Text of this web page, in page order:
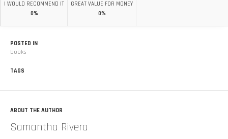
I WOULD RECOMMEND IT
0%
GREAT VALUE FOR MONEY
0%
POSTED IN
books
TAGS
ABOUT THE AUTHOR
Samantha Rivera